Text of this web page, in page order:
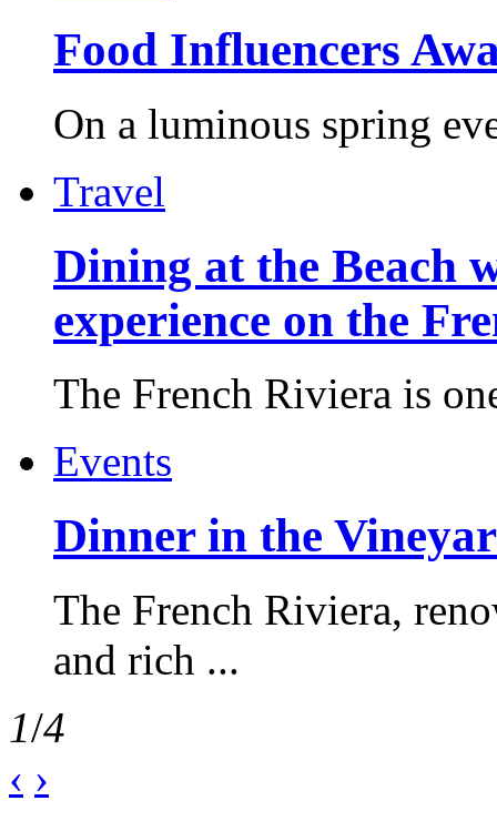
Food Influencers
On a luminous spring
Travel
Dining at the Beach
experience on the
The French Riviera is
Events
Dinner in the
The French Riviera,
and rich ...
1/4
‹ ›